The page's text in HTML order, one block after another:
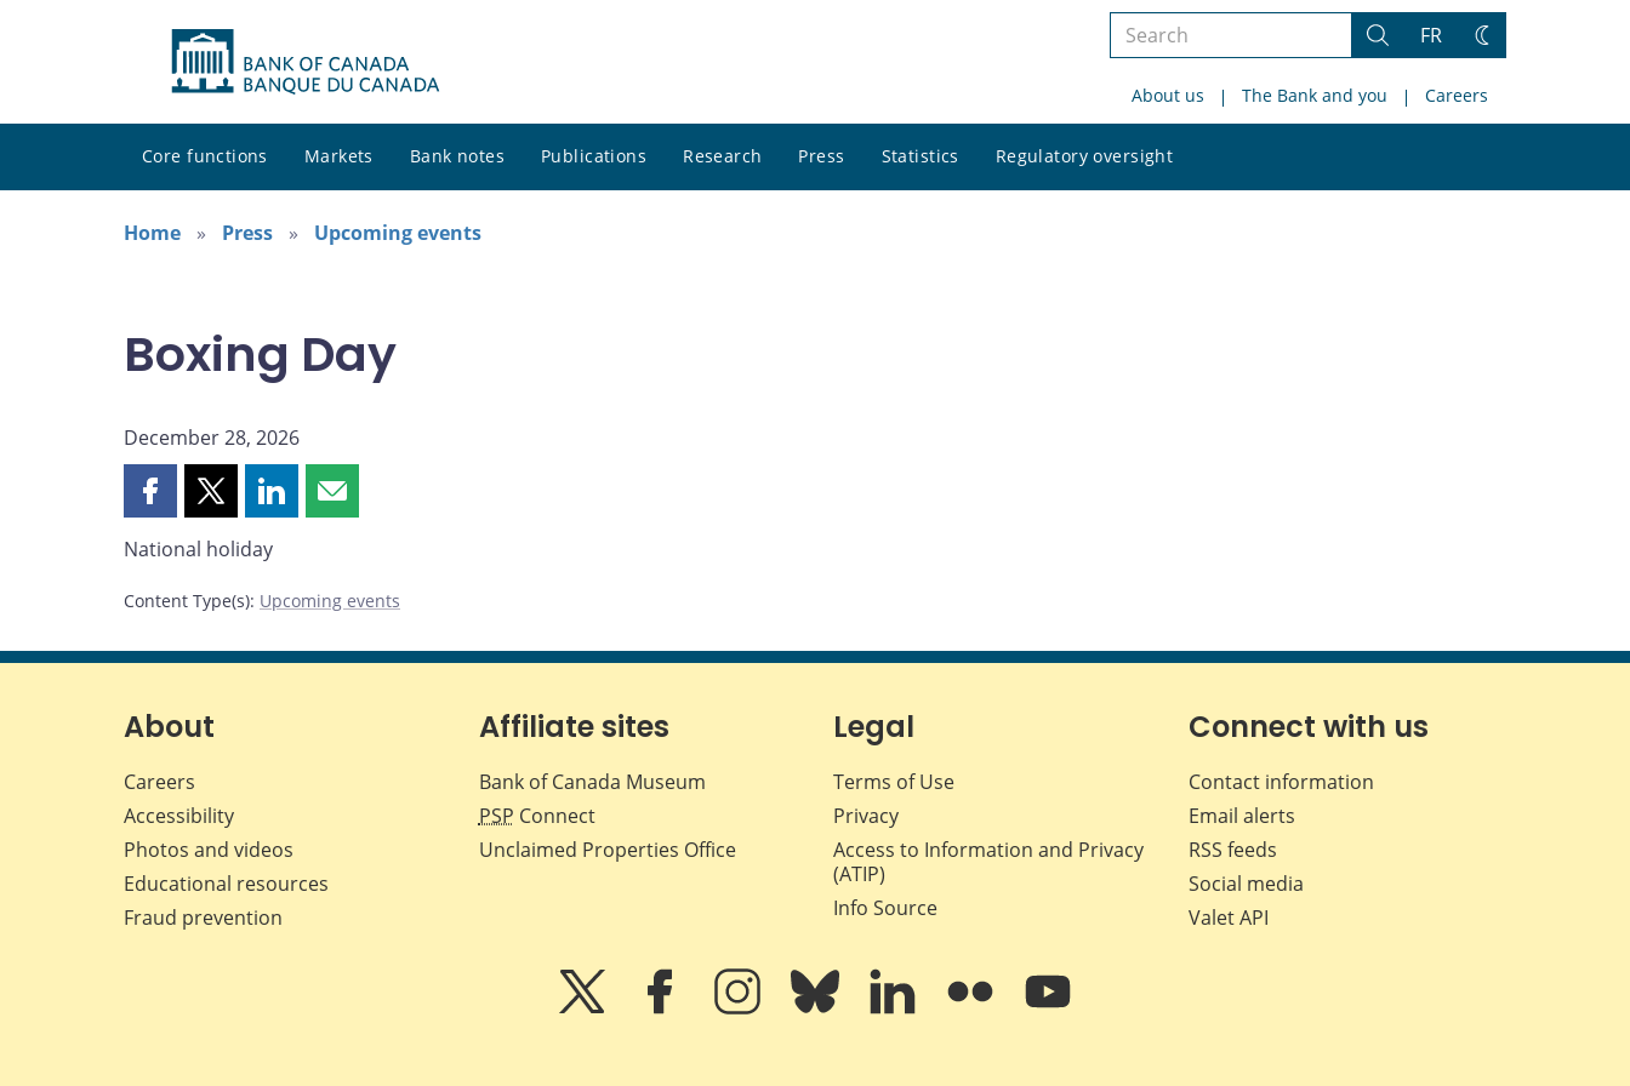
Search
site
Search
FR
Change
About us The Bank and you Careers
Core functions Markets Bank notes Publications Research Press Statistics Regulatory oversight
site
Home
Press Upcoming events
Boxing Day
December 28, 2026
Share
page
Facebook
Share
page
X
Share
page
LinkedIn
Share
email
National holiday
Content Type(s): Upcoming events
About
Careers
Accessibility
Photos and videos
Educational resources
Fraud prevention
Affiliate sites
Bank of Canada Museum
PSP Connect
Unclaimed Properties Office
Legal
Terms of Use
Privacy
Access to Information and Privacy
(ATIP)
Info Source
Connect with us
Contact information
Email alerts
RSS feeds
Social media
Valet API